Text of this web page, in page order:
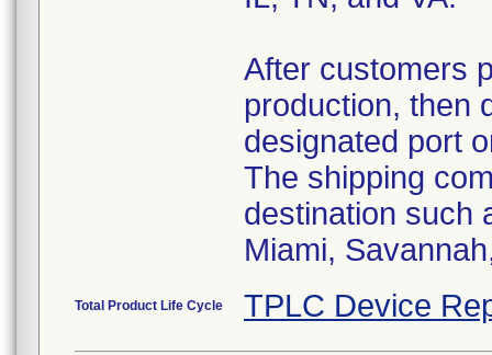
After customers
production, then
designated port
The shipping
destination such
Miami,
Total Product Life Cycle TPLC Device